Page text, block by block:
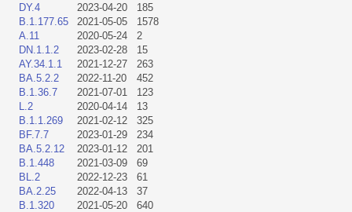
DY.4
2023-04-20
185
B.1.177.65
2021-05-05
1578
A.11
2020-05-24
2
DN.1.1.2
2023-02-28
15
AY.34.1.1
2021-12-27
263
BA.5.2.2
2022-11-20
452
B.1.36.7
2021-07-01
123
L.2
2020-04-14
13
B.1.1.269
2021-02-12
325
BF.7.7
2023-01-29
234
BA.5.2.12
2023-01-12
201
B.1.448
2021-03-09
69
BL.2
2022-12-23
61
BA.2.25
2022-04-13
37
B.1.320
2021-05-20
640